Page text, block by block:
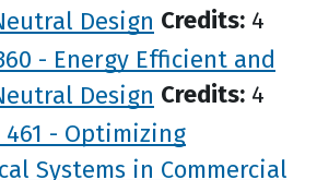
Design Credits: 4
- Energy Efficient and
Design Credits: 4
461 - Optimizing
Systems in Commercial